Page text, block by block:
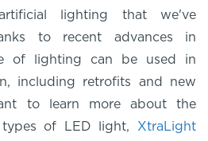
lighting that we've
to recent advances in
of lighting can be used in
including retrofits and new
to learn more about the
of LED light, XtraLight